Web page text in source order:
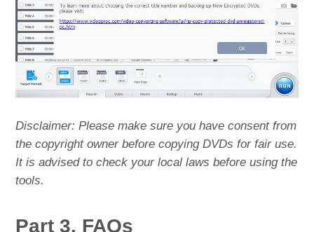
Disclaimer: Please make sure you have consent from
the copyright owner before copying DVDs for fair use.
It is advised to check your local laws before using the
tools.
Part 3. FAQs